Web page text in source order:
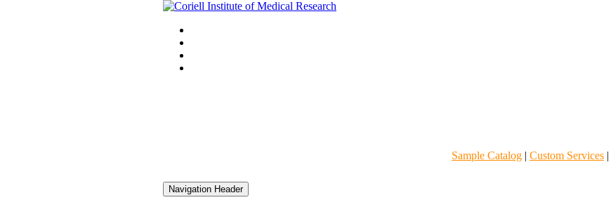
Sample Catalog | Custom Services |
Navigation Header